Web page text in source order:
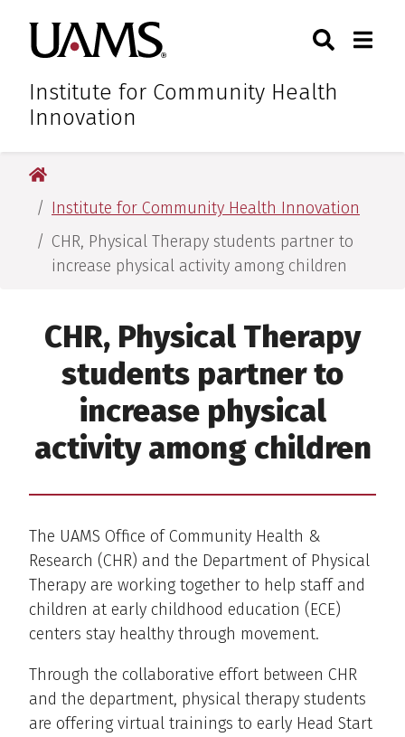
primary
navigation
main
content
primary
navigation
main
content
University of Arkansas for
Institute for Community Health
Innovation
Toggle
University of Arkansas for Medical Sciences
Institute for Community Health Innovation
CHR, Physical Therapy students partner to
increase physical activity among children
CHR, Physical Therapy
students partner to
increase physical
activity among children
The UAMS Office of Community Health &
Research (CHR) and the Department of Physical
Therapy are working together to help staff and
children at early childhood education (ECE)
centers stay healthy through movement.
Through the collaborative effort between CHR
and the department, physical therapy students
are offering virtual trainings to early Head Start